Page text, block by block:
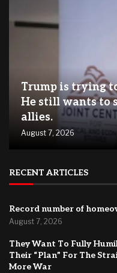
Trump is trying
He still wants to
allies.
August 7, 2026
RECENT ARTICLES
Record number of
August 7, 2026
They Want To Fully
Their “Plan” For The
More War